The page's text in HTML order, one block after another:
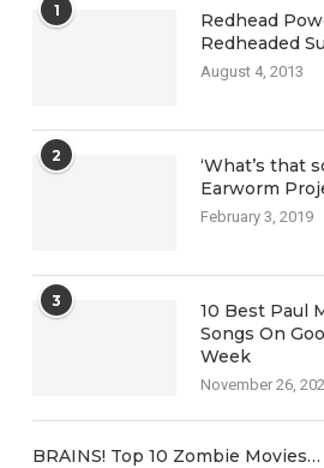
1
Redhead
Redheaded
August 4, 2013
2
‘What’s that
Earworm
February 3, 2019
3
10 Best Paul
Songs On
Week
November 26,
BRAINS! Top 10 Zombie Movies…